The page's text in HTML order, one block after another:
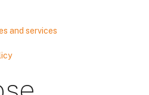
and services